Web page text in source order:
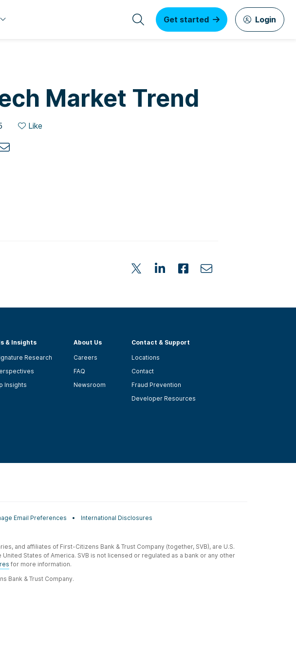
Get started Login
Market Trend
Like
& Insights
Research
Insights
About Us
Careers
FAQ
Newsroom
Contact & Support
Locations
Contact
Fraud Prevention
Developer Resources
Email Preferences
International Disclosures
and affiliates of First-Citizens Bank & Trust Company (together, SVB), are U.S.
States of America. SVB is not licensed or regulated as a bank or any other
for more information.
Bank & Trust Company.